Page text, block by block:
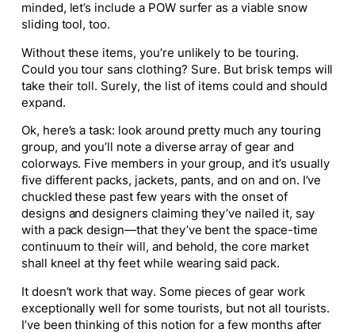
minded, let’s include a POW surfer as a viable snow
sliding tool, too.
Without these items, you’re unlikely to be touring.
Could you tour sans clothing? Sure. But brisk temps will
take their toll. Surely, the list of items could and should
expand.
Ok, here’s a task: look around pretty much any touring
group, and you’ll note a diverse array of gear and
colorways. Five members in your group, and it’s usually
five different packs, jackets, pants, and on and on. I’ve
chuckled these past few years with the onset of
designs and designers claiming they’ve nailed it, say
with a pack design—that they’ve bent the space-time
continuum to their will, and behold, the core market
shall kneel at thy feet while wearing said pack.
It doesn’t work that way. Some pieces of gear work
exceptionally well for some tourists, but not all tourists.
I’ve been thinking of this notion for a few months after